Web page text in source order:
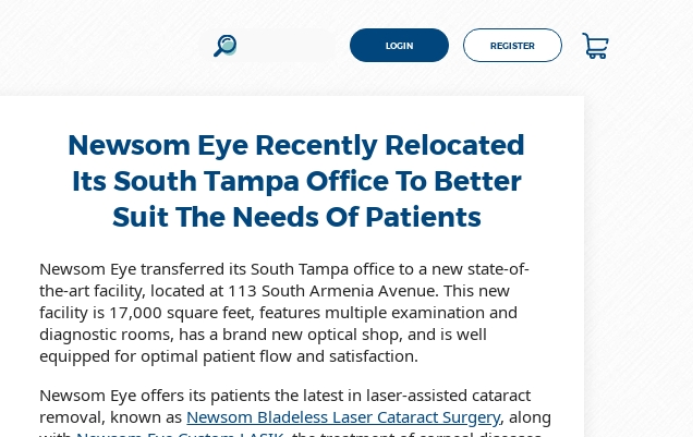
LOGIN REGISTER
Newsom Eye Recently Relocated
Its South Tampa Office To Better
Suit The Needs Of Patients
Newsom Eye transferred its South Tampa office to a new state-of-
the-art facility, located at 113 South Armenia Avenue. This new
facility is 17,000 square feet, features multiple examination and
diagnostic rooms, has a brand new optical shop, and is well
equipped for optimal patient flow and satisfaction.
Newsom Eye offers its patients the latest in laser-assisted cataract
removal, known as Newsom Bladeless Laser Cataract Surgery, along